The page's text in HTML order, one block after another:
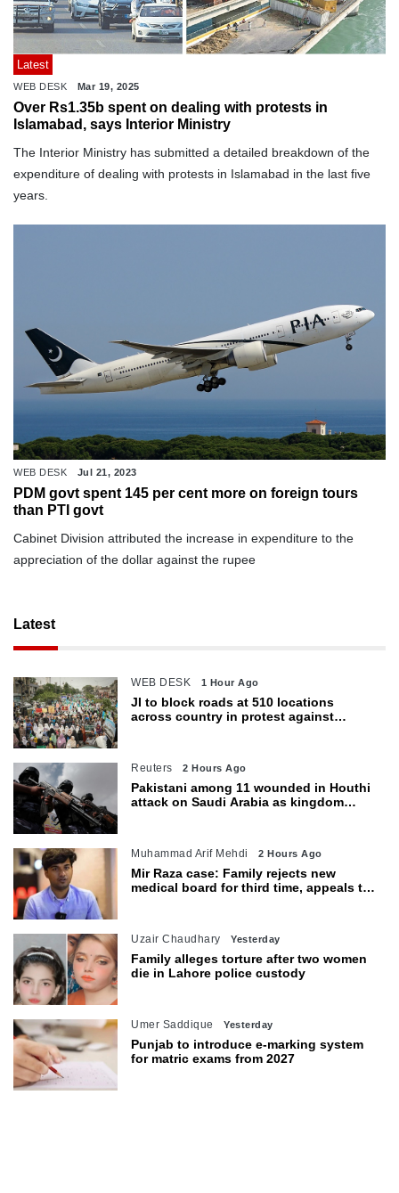
Latest
WEB DESK Mar 19, 2025
Over Rs1.35b spent on dealing with protests in
Islamabad, says Interior Ministry
The Interior Ministry has submitted a detailed breakdown of the
expenditure of dealing with protests in Islamabad in the last five
years.
WEB DESK Jul 21, 2023
PDM govt spent 145 per cent more on foreign tours
than PTI govt
Cabinet Division attributed the increase in expenditure to the
appreciation of the dollar against the rupee
Latest
WEB DESK 1 Hour Ago
JI to block roads at 510 locations
across country in protest against
Reuters 2 Hours Ago
Pakistani among 11 wounded in Houthi
attack on Saudi Arabia as kingdom
Muhammad Arif Mehdi 2 Hours Ago
Mir Raza case: Family rejects new
medical board for third time, appeals to
Uzair Chaudhary Yesterday
Family alleges torture after two women
die in Lahore police custody
Umer Saddique Yesterday
Punjab to introduce e-marking system
for matric exams from 2027